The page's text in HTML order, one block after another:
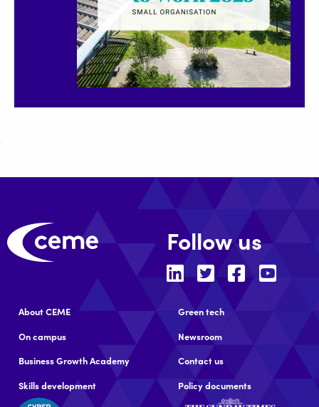
Follow us
About CEME
On campus
Business Growth Academy
Skills development
Green tech
Newsroom
Contact us
Policy documents